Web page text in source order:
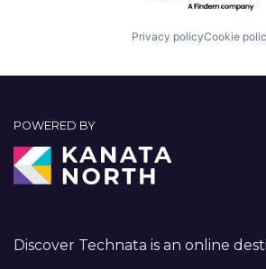
Privacy policyCookie
POWERED BY
Discover Technata is an online